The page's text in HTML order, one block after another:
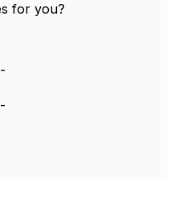
for you?